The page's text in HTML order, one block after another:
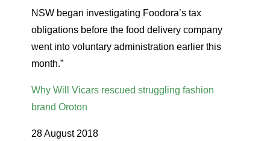
NSW began investigating Foodora’s tax
obligations before the food delivery company
went into voluntary administration earlier this
month.”
Why Will Vicars rescued struggling fashion
brand Oroton
28 August 2018